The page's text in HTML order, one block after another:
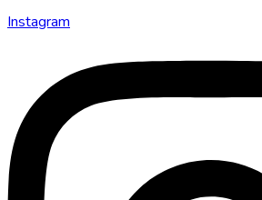
Instagram